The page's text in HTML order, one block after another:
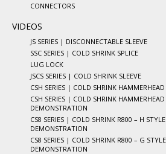
CONNECTORS
VIDEOS
JS SERIES | DISCONNECTABLE SLEEVE
SSC SERIES | COLD SHRINK SPLICE
LUG LOCK
JSCS SERIES | COLD SHRINK SLEEVE
CSH SERIES | COLD SHRINK HAMMERHEAD
CSH SERIES | COLD SHRINK
DEMONSTRATION
CS8 SERIES | COLD SHRINK R800 – H
DEMONSTRATION
CS8 SERIES | COLD SHRINK R800 – G
DEMONSTRATION